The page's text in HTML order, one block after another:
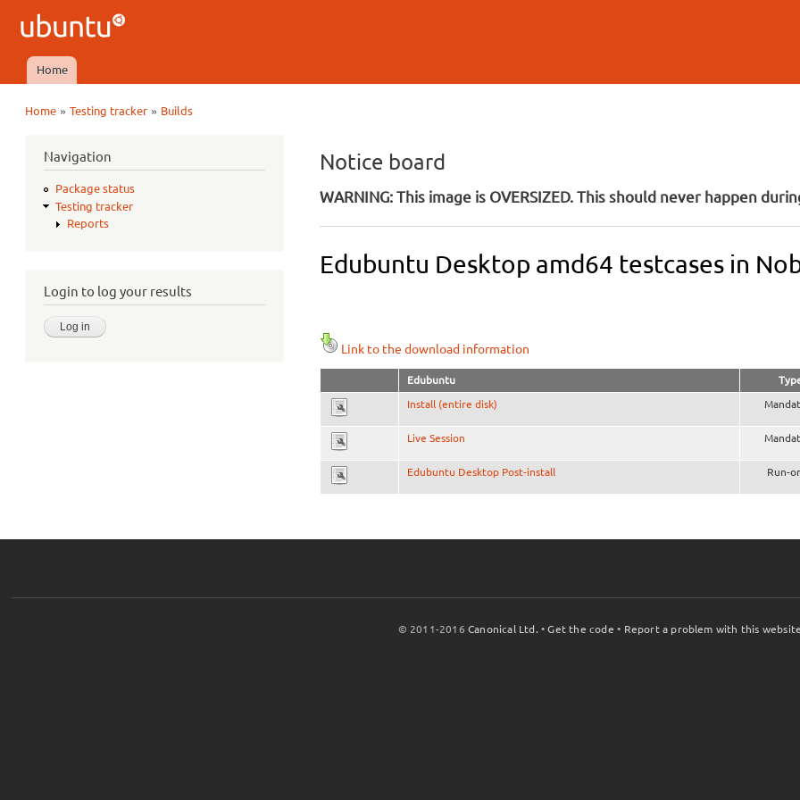
Ubuntu
QA
Main menu
Home
Home »Testing tracker » Builds
Navigation
Package status
Testing tracker
Reports
Login to log your results
Notice board
WARNING: This image is OVERSIZED. This should never happen
Edubuntu Desktop amd64 testcases in
Link to the download information
Edubuntu
Install (entire disk)
Live Session
Edubuntu Desktop Post-install Run-
© 2011-2016Canonical Ltd. •Get the code • Report a problem with this website